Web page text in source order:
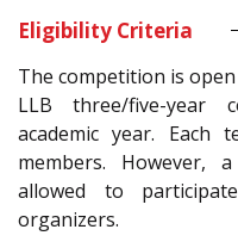
Eligibility Criteria
The competition is
LLB three/five-year
academic year. Each
members. However,
allowed to
organizers.